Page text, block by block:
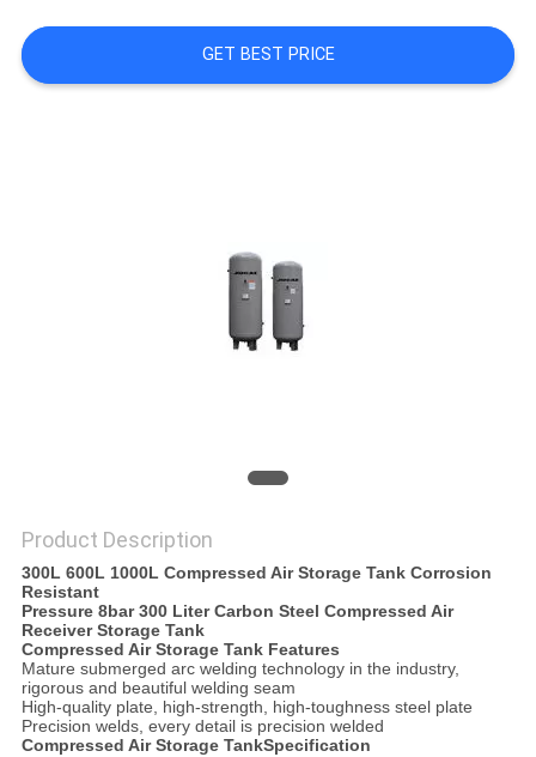
QUOTE
GET BEST PRICE
Product Description
300L 600L 1000L Compressed Air Storage Tank Corrosion
Resistant
Pressure 8bar 300 Liter Carbon Steel Compressed Air
Receiver Storage Tank
Compressed Air Storage TankFeatures
Mature submerged arc welding technology in the industry,
rigorous and beautiful welding seam
High-quality plate, high-strength, high-toughness steel plate
Precision welds, every detail is precision welded
Compressed Air Storage TankSpecification